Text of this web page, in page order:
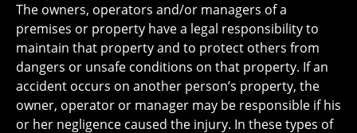
The owners, operators and/or managers of a
premises or property have a legal responsibility to
maintain that property and to protect others from
dangers or unsafe conditions on that property. If an
accident occurs on another person’s property, the
owner, operator or manager may be responsible if his
or her negligence caused the injury. In these types of